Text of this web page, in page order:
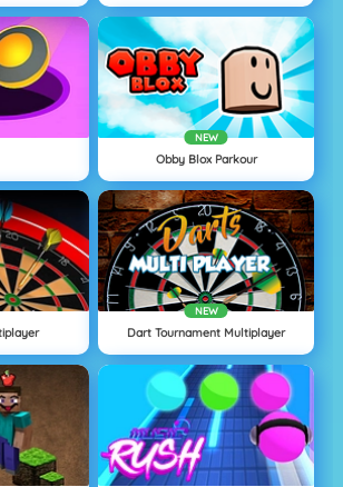
NEW
Obby Blox Parkour
NEW
Dart Tournament Multiplayer